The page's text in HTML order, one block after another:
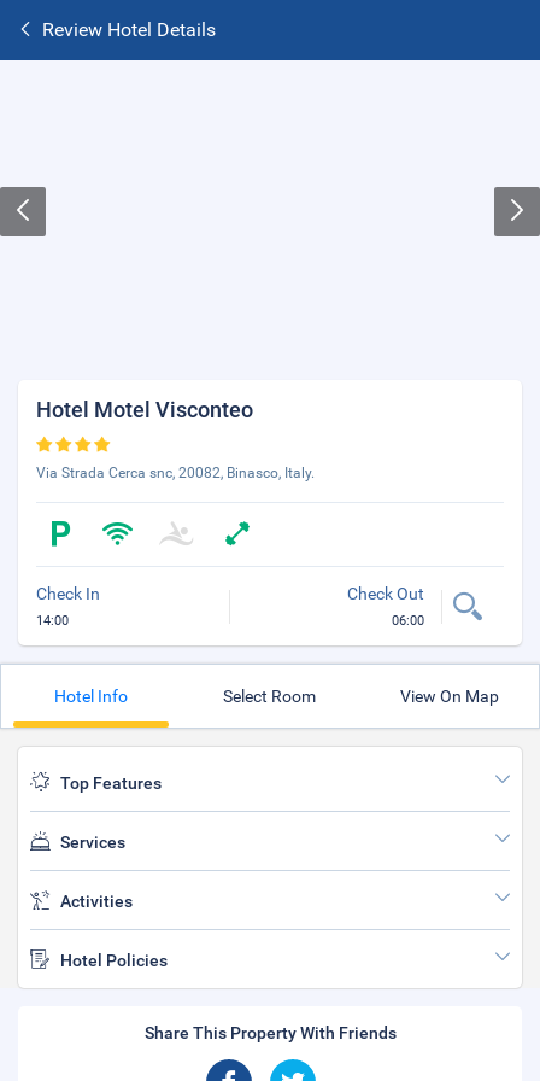
Review Hotel Details
Hotel Motel Visconteo
Via Strada Cerca snc, 20082, Binasco, Italy.
Check In
14:00
Check Out
06:00
Hotel Info Select Room View On Map
Top Features
Services
Activities
Hotel Policies
Share This Property With Friends